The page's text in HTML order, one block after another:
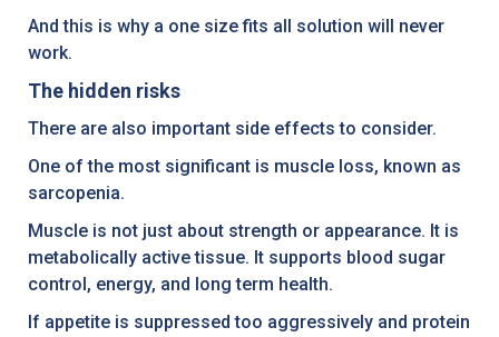
And this is why a one size fits all solution will never
work.
The hidden risks
There are also important side effects to consider.
One of the most significant is muscle loss, known as
sarcopenia.
Muscle is not just about strength or appearance. It is
metabolically active tissue. It supports blood sugar
control, energy, and long term health.
If appetite is suppressed too aggressively and protein